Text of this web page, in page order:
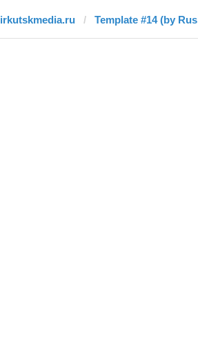
irkutskmedia.ru Template #14 (by